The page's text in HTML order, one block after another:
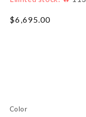
Regular
$6,695.00
Color